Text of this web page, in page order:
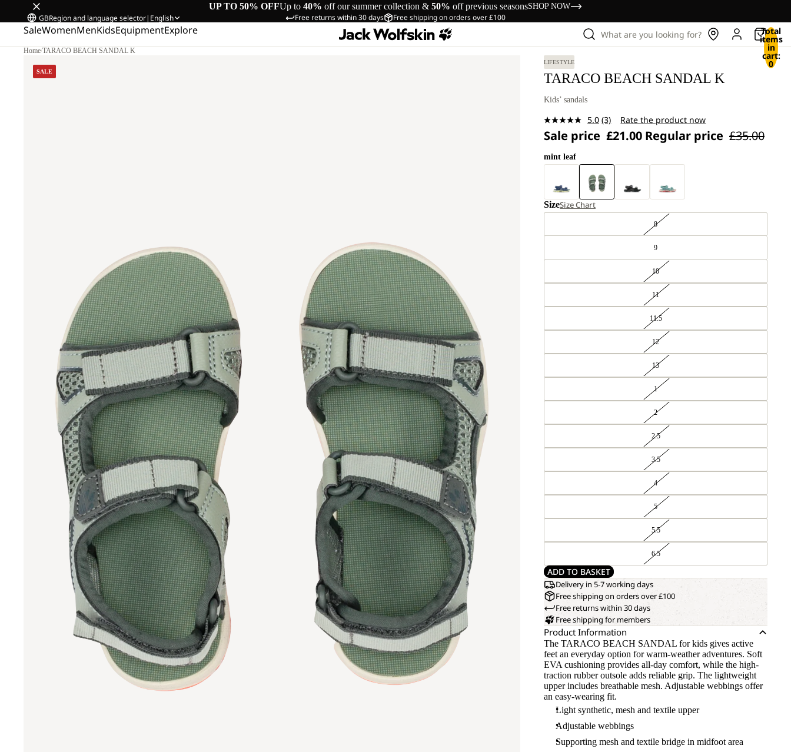
UP TO 50% OFFUp to 40% off our summer collection & 50% off previous seasonsSHOP NOW
Free returns within 30 days Free shipping on orders over £100
GBRegion and language selector| English
SaleWomenMenKidsEquipmentExplore What are you looking for? Total
items
in
cart:
0
Home/TARACO BEACH SANDAL K
SALE
LIFESTYLE
TARACO BEACH SANDAL K
Kids’ sandals
5.0 Read
3
Reviews.
page
(3) Rate the product now
Sale price £21.00 Regular price £35.00
mint leaf
SizeSize Chart
8
9
10
11
11.5
12
13
1
2
2.5
3.5
4
5
5.5
6.5
ADD TO BASKET
Delivery in 5-7 working days
Free shipping on orders over £100
Free returns within 30 days
Free shipping for members
Product Information
The TARACO BEACH SANDAL for kids gives active
feet an everyday option for warm-weather adventures. Soft
EVA cushioning provides all-day comfort, while the high-
traction rubber outsole adds reliable grip. The lightweight
upper includes breathable mesh. Adjustable webbings offer
an easy-wearing fit.
Light synthetic, mesh and textile upper
Adjustable webbings
Supporting mesh and textile bridge in midfoot area